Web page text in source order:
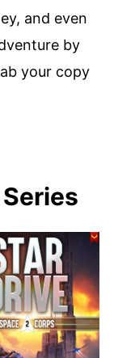
and even
by
your copy